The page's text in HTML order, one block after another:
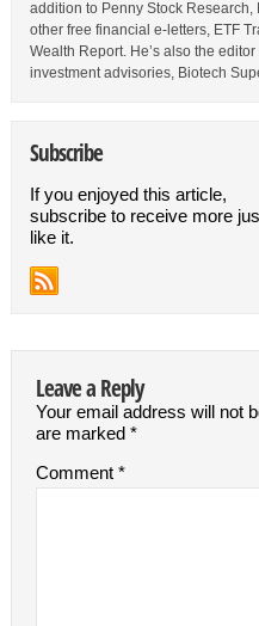
addition to Penny Stock
other free financial e-letters, ETF
Wealth Report. He’s also the
investment advisories, Biotech
Subscribe
If you enjoyed this article,
subscribe to receive more
like it.
Leave a Reply
Your email address will not
are marked *
Comment *